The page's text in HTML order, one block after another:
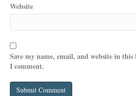
Website
Save my name, email, and website in
I comment.